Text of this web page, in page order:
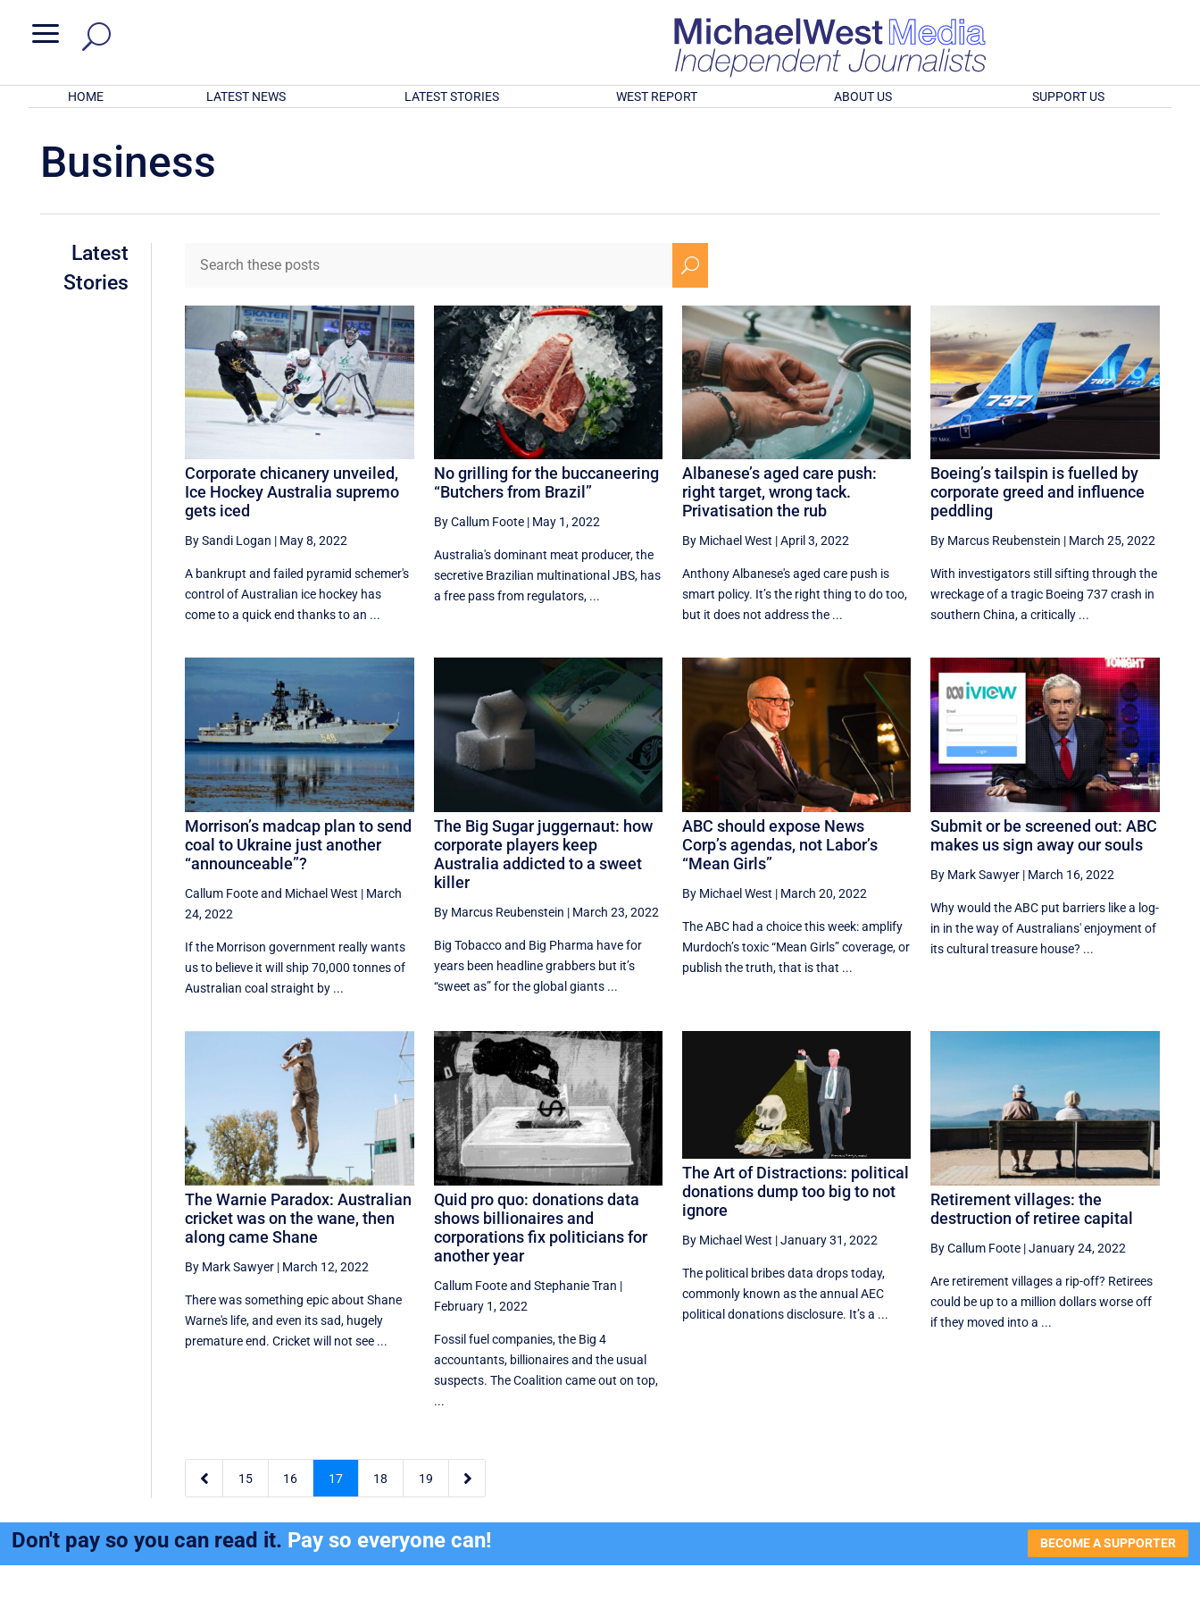
a
HOME LATEST NEWS LATEST STORIES WEST REPORT ABOUT US SUPPORT US
Business
Latest
Stories
U
Corporate chicanery unveiled,
Ice Hockey Australia supremo
gets iced
By Sandi Logan | May 8, 2022
A bankrupt and failed pyramid schemer's
control of Australian ice hockey has
come to a quick end thanks to an ...
No grilling for the buccaneering
“Butchers from Brazil”
By Callum Foote| May 1, 2022
Australia's dominant meat producer, the
secretive Brazilian multinational JBS, has
a free pass from regulators, ...
Albanese’s aged care push:
right target, wrong tack.
Privatisation the rub
By Michael West |April 3, 2022
Anthony Albanese's aged care push is
smart policy. It’s the right thing to do too,
but it does not address the ...
Boeing’s tailspin is fuelled by
corporate greed and influence
peddling
By Marcus Reubenstein | March 25, 2022
With investigators still sifting through the
wreckage of a tragic Boeing 737 crash in
southern China, a critically ...
Morrison’s madcap plan to send
coal to Ukraine just another
“announceable”?
Callum Footeand Michael West | March
24, 2022
If the Morrison government really wants
us to believe it will ship 70,000 tonnes of
Australian coal straight by ...
The Big Sugar juggernaut: how
corporate players keep
Australia addicted to a sweet
killer
By Marcus Reubenstein | March 23, 2022
Big Tobacco and Big Pharma have for
years been headline grabbers but it’s
“sweet as” for the global giants ...
ABC should expose News
Corp’s agendas, not Labor’s
“Mean Girls”
By Michael West | March 20, 2022
The ABC had a choice this week: amplify
Murdoch’s toxic “Mean Girls” coverage, or
publish the truth, that is that ...
Submit or be screened out: ABC
makes us sign away our souls
By Mark Sawyer | March 16, 2022
Why would the ABC put barriers like a log-
in in the way of Australians' enjoyment of
its cultural treasure house? ...
The Warnie Paradox: Australian
cricket was on the wane, then
along came Shane
By Mark Sawyer | March 12, 2022
There was something epic about Shane
Warne's life, and even its sad, hugely
premature end. Cricket will not see ...
Quid pro quo: donations data
shows billionaires and
corporations fix politicians for
another year
Callum Footeand Stephanie Tran |
February 1, 2022
Fossil fuel companies, the Big 4
accountants, billionaires and the usual
suspects. The Coalition came out on top,
...
The Art of Distractions: political
donations dump too big to not
ignore
By Michael West |January 31, 2022
The political bribes data drops today,
commonly known as the annual AEC
political donations disclosure. It’s a ...
Retirement villages: the
destruction of retiree capital
By Callum Foote |January 24, 2022
Are retirement villages a rip-off? Retirees
could be up to a million dollars worse off
if they moved into a ...
 15 16 17 18 19 
Don't pay so you can read it. Pay so everyone can! BECOME A SUPPORTER